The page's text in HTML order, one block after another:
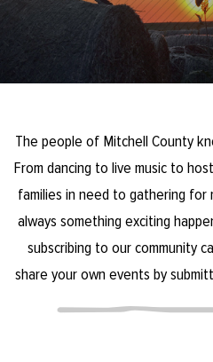
The people of Mitchell County
From dancing to live music to
families in need to gathering
always something exciting
subscribing to our community
share your own events by